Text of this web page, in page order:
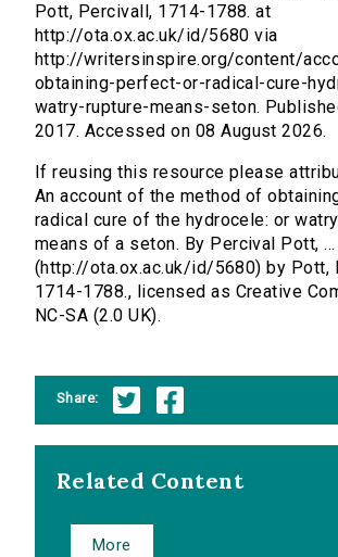
Pott, Percivall, 1714-1788. at
http://ota.ox.ac.uk/id/5680 via
http://writersinspire.org/content/
obtaining-perfect-or-radical-cure-
watry-rupture-means-seton.
2017. Accessed on 08 August 2026.
If reusing this resource please
An account of the method of
radical cure of the hydrocele: or
means of a seton. By Percival Pott, ...
(http://ota.ox.ac.uk/id/5680) by Pott,
1714-1788., licensed as Creative
NC-SA (2.0 UK).
Share:
Related Content
More